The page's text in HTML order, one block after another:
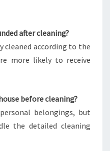
after cleaning?
cleaned according to the
more likely to receive
before cleaning?
belongings, but
the detailed cleaning